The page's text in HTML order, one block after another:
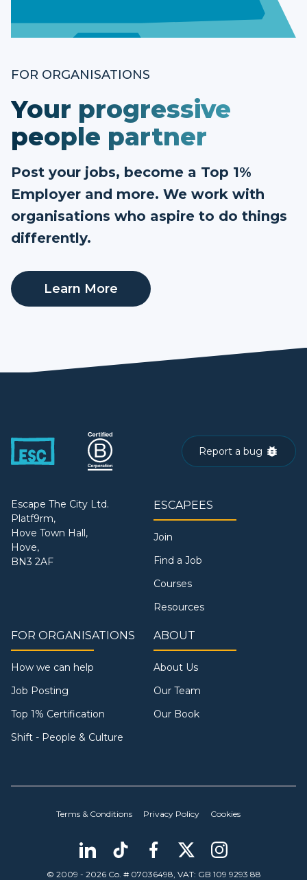
FOR ORGANISATIONS
Your progressive
people partner
Post your jobs, become a Top 1%
Employer and more. We work with
organisations who aspire to do things
differently.
Learn More
Report a bug
Escape The City Ltd.
Platf9rm,
Hove Town Hall,
Hove,
BN3 2AF
ESCAPEES
Join
Find a Job
Courses
Resources
FOR ORGANISATIONS
How we can help
Job Posting
Top 1% Certification
Shift - People & Culture
ABOUT
About Us
Our Team
Our Book
Terms & Conditions Privacy Policy Cookies
© 2009 - 2026 Co. # 07036498, VAT: GB 109 9293 88